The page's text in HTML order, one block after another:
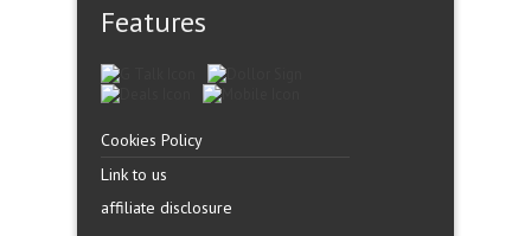
Features
Cookies Policy
Link to us
affiliate disclosure